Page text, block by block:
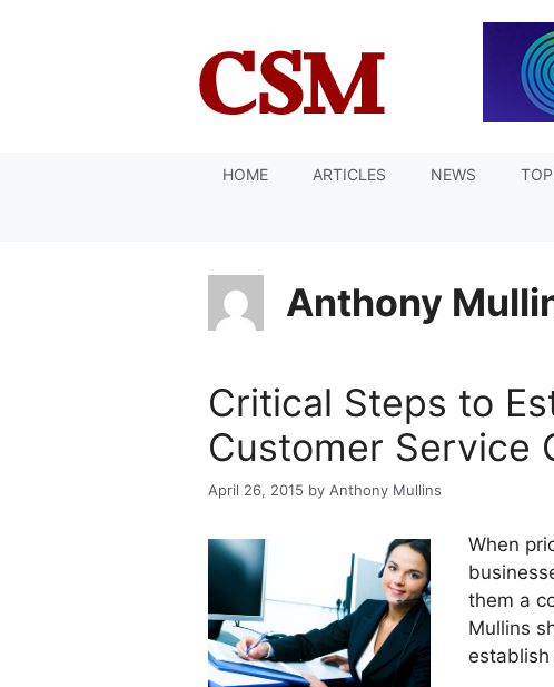
HOME ARTICLES NEWS
Anthony
Critical Steps to
Customer Service
April 26, 2015 by Anthony Mullins
When
them a
Mullins